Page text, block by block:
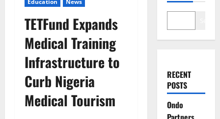
Education News
TETFund Expands
Medical Training
Infrastructure to
Curb Nigeria
Medical Tourism
RECENT
POSTS
Ondo